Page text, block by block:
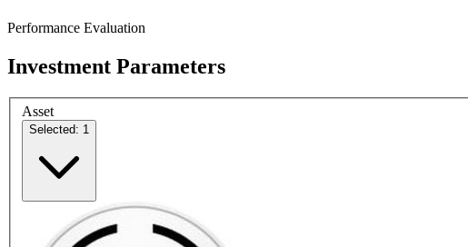
Performance Evaluation
Investment Parameters
Asset
Selected: 1